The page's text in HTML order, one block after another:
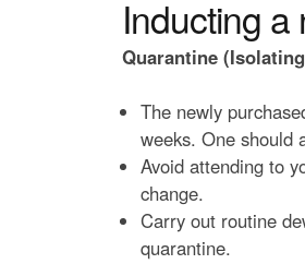
m
e
n
o
u
r
e
h
e
r
Inducting
Quarantine
The newly
weeks. One should
Avoid attending to
change.
Carry out routine
quarantine.